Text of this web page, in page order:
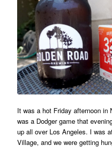
It was a hot Friday afternoon in
was a Dodger game that
up all over Los Angeles. I was
Village, and we were getting